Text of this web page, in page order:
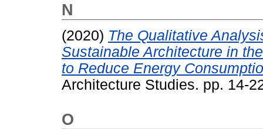
N
(2020) The Qualitative
Sustainable Architecture in
to Reduce Energy
Architecture Studies. pp. 14-
O